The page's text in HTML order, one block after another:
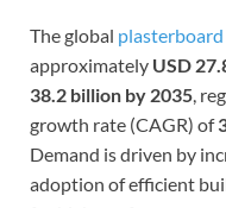
The global
approximately USD
38.2 billion by 2035,
growth rate (CAGR) of
Demand is driven by
adoption of efficient